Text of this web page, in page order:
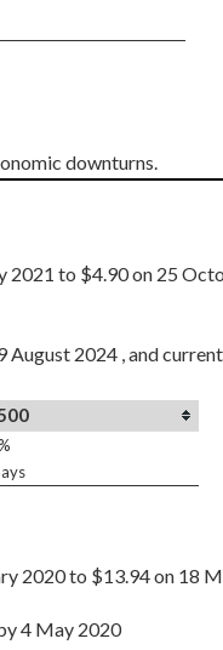
downturns.
2021 to $4.90 on 25
August 2024 , and
2020 to $13.94 on 18
4 May 2020